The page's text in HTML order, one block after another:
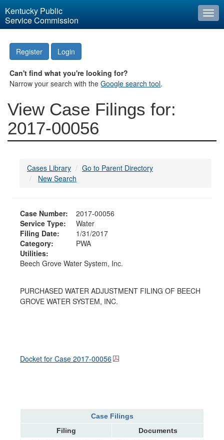
Kentucky Public
Service Commission
Register Login
Can't find what you're looking for?
Narrow your search with theGoogle search tool.
View Case Filings for:
2017-00056
Cases Library
Go to Parent Directory
New Search
Case Number:
2017-00056
Service Type:
Water
Filing Date:
1/31/2017
Category:
PWA
Utilities:
Beech Grove Water System, Inc.
PURCHASED WATER ADJUSTMENT FILING OF BEECH
GROVE WATER SYSTEM, INC.
Docket for Case 2017-00056
Case Filings
Filing
Documents